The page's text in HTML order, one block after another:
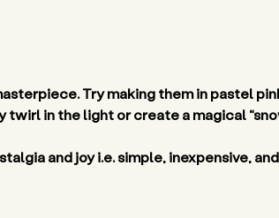
Try making them in pastel
in the light or create a magical
and joy i.e. simple, inexpensive,